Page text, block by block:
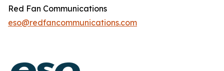
Red Fan Communications
eso@redfancommunications.com